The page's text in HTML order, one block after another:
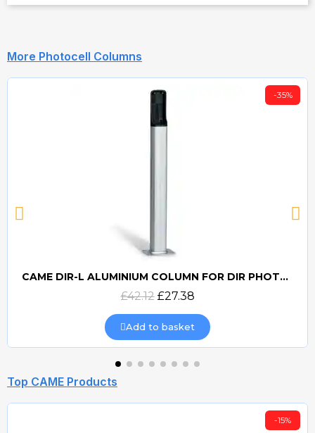
More Photocell Columns
Quick view
-35%
CAME DIR-L ALUMINIUM COLUMN FOR DIR PHOTOCELLS
£42.12 £27.38
Add to basket
Top CAME Products
-15%